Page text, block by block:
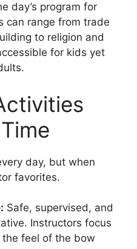
day’s program for
can range from trade
to religion and
for kids yet
day, but when
favorites.
Safe, supervised, and
Instructors focus
feel of the bow